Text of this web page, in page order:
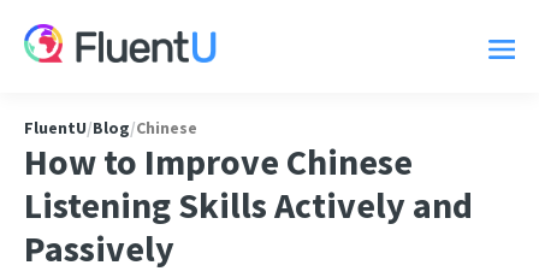
FluentU/Blog/Chinese
How to Improve Chinese
Listening Skills Actively and
Passively